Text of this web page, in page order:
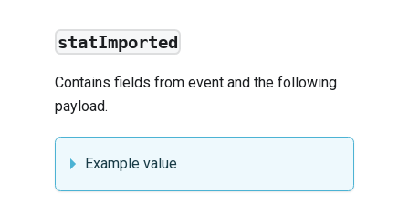
statImported
Contains fields from event and the following
payload.
Example value